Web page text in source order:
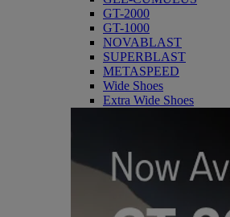
GT-2000
GT-1000
NOVABLAST
SUPERBLAST
METASPEED
Wide Shoes
Extra Wide Shoes